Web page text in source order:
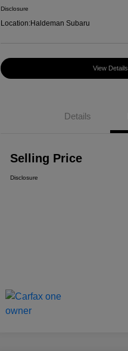
Disclosure
Location:Haldeman Subaru
View Details
Details
Selling Price
Disclosure